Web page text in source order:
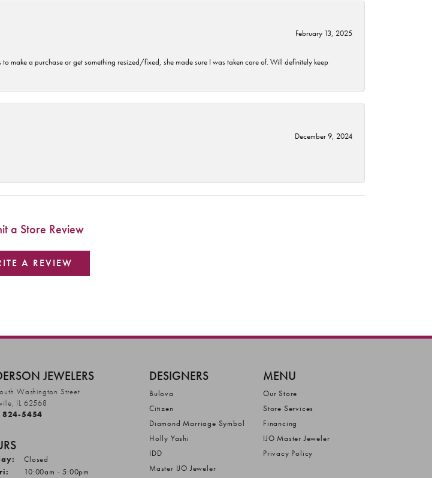
February 13, 2025
make a purchase or get something resized/fixed, she made sure I was taken care of. Will definitely keep
December 9, 2024
a Store Review
A REVIEW
JEWELERS
Washington Street
IL 62568
824-5454
Closed
Tuesday - Friday:
10:00am - 5:00pm
DESIGNERS
Bulova
Citizen
Diamond Marriage Symbol
Holly Yashi
IDD
Master IJO Jeweler
MENU
Our Store
Store Services
Financing
IJO Master Jeweler
Privacy Policy